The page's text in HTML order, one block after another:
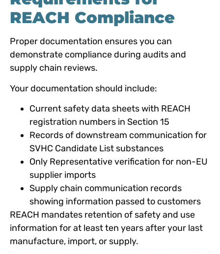
REACH Compliance
Proper documentation ensures you can
demonstrate compliance during audits and
supply chain reviews.
Your documentation should include:
Current safety data sheets with REACH
registration numbers in Section 15
Records of downstream communication for
SVHC Candidate List substances
Only Representative verification for non-EU
supplier imports
Supply chain communication records
showing information passed to customers
REACH mandates retention of safety and use
information for at least ten years after your last
manufacture, import, or supply.